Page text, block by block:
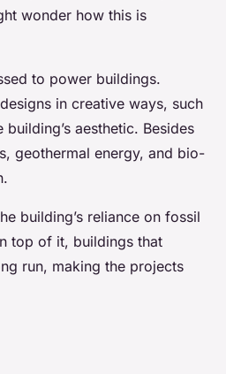
wonder how this is
to power buildings.
in creative ways, such
aesthetic. Besides
geothermal energy, and bio-
building’s reliance on fossil
top of it, buildings that
run, making the projects